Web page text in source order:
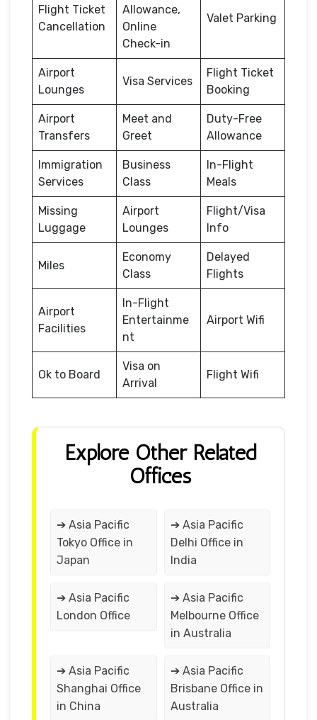
Flight Ticket
Cancellation
Allowance,
Online
Check-in
Valet Parking
Airport
Lounges
Visa Services
Flight Ticket
Booking
Airport
Transfers
Meet and
Greet
Duty-Free
Allowance
Immigration
Services
Business
Class
In-Flight
Meals
Missing
Luggage
Airport
Lounges
Flight/Visa
Info
Miles
Economy
Class
Delayed
Flights
Airport
Facilities
In-Flight
Entertainme
nt
Airport Wifi
Ok to Board
Visa on
Arrival
Flight Wifi
Explore Other Related
Offices
➔ Asia Pacific
Tokyo Office in
Japan
➔ Asia Pacific
Delhi Office in
India
➔ Asia Pacific
London Office
➔ Asia Pacific
Melbourne Office
in Australia
➔ Asia Pacific
Shanghai Office
in China
➔ Asia Pacific
Brisbane Office in
Australia